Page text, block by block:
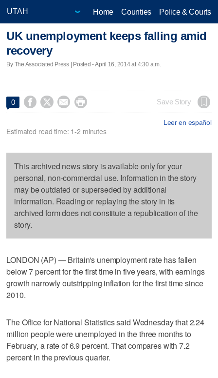
Home Counties Police & Courts
UK unemployment keeps falling amid
recovery
By The Associated Press | Posted - April 16, 2014 at 4:30 a.m.
0     Save Story
Leer en español
Estimated read time: 1-2 minutes
This archived news story is available only for your
personal, non-commercial use. Information in the story
may be outdated or superseded by additional
information. Reading or replaying the story in its
archived form does not constitute a republication of the
story.
LONDON (AP) — Britain's unemployment rate has fallen
below 7 percent for the first time in five years, with earnings
growth narrowly outstripping inflation for the first time since
2010.
The Office for National Statistics said Wednesday that 2.24
million people were unemployed in the three months to
February, a rate of 6.9 percent. That compares with 7.2
percent in the previous quarter.